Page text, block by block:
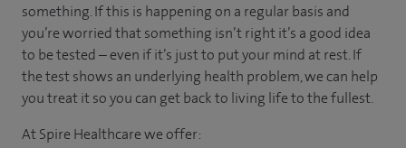
something. If this is happening on a regular basis and
you’re worried that something isn’t right it’s a good idea
to be tested – even if it’s just to put your mind at rest. If
the test shows an underlying health problem, we can help
you treat it so you can get back to living life to the fullest.
At Spire Healthcare we offer: